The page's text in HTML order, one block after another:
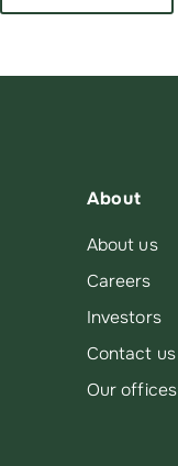
About
About us
Careers
Investors
Contact us
Our offices